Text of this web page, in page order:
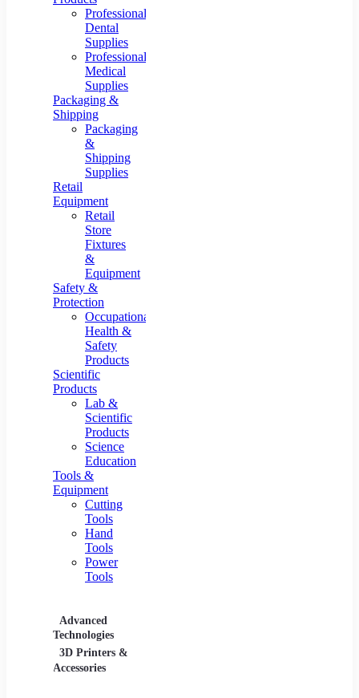
Professional
Dental
Supplies
Professional
Medical
Supplies
Packaging &
Shipping
Packaging
&
Shipping
Supplies
Retail
Equipment
Retail
Store
Fixtures
&
Equipment
Safety &
Protection
Occupational
Health &
Safety
Products
Scientific
Products
Lab &
Scientific
Products
Science
Education
Tools &
Equipment
Cutting
Tools
Hand
Tools
Power
Tools
Advanced
Technologies
3D Printers &
Accessories